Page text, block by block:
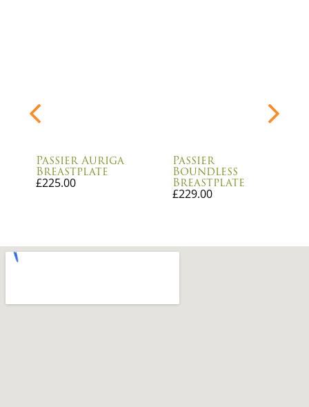
Passier Auriga
Breastplate
£225.00
Passier
Boundless
Breastplate
£229.00